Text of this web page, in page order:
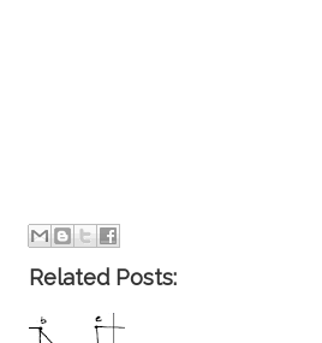
Related Posts: